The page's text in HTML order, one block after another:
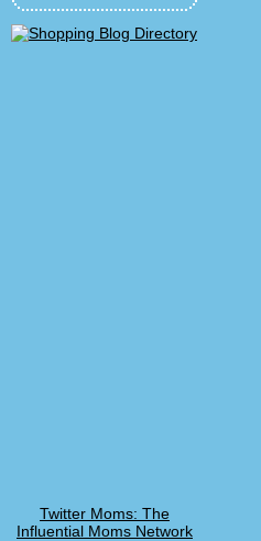
Twitter Moms: The
Influential Moms Network